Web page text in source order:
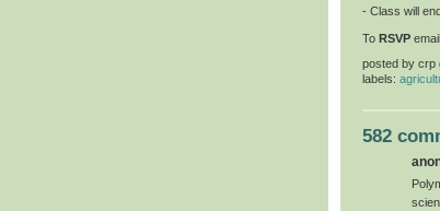
- Class will
To RSVP email
posted by crp
labels:
582